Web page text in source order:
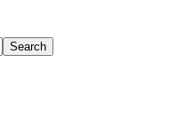
Search